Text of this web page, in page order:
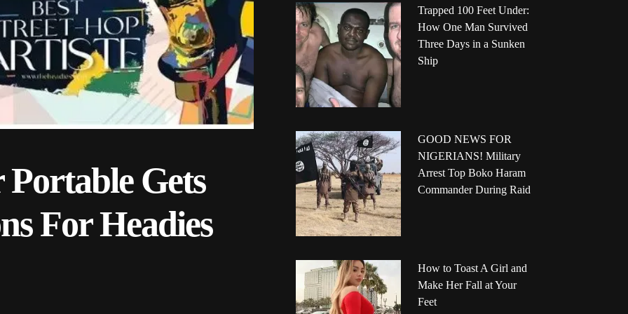
Gets
For Headies
Trapped 100 Feet Under:
How One Man Survived
Three Days in a Sunken
Ship
GOOD NEWS FOR
NIGERIANS! Military
Arrest Top Boko Haram
Commander During Raid
How to Toast A Girl and
Make Her Fall at Your
Feet